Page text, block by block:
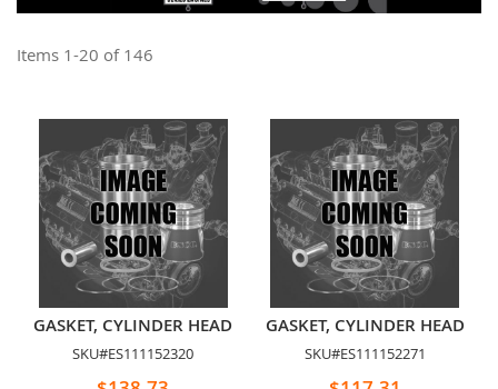
Items 1-20 of 146
GASKET, CYLINDER HEAD
SKU#ES111152320
GASKET, CYLINDER HEAD
SKU#ES111152271